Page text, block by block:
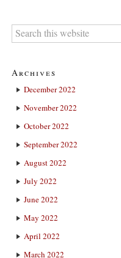
Archives
December 2022
November 2022
October 2022
September 2022
August 2022
July 2022
June 2022
May 2022
April 2022
March 2022